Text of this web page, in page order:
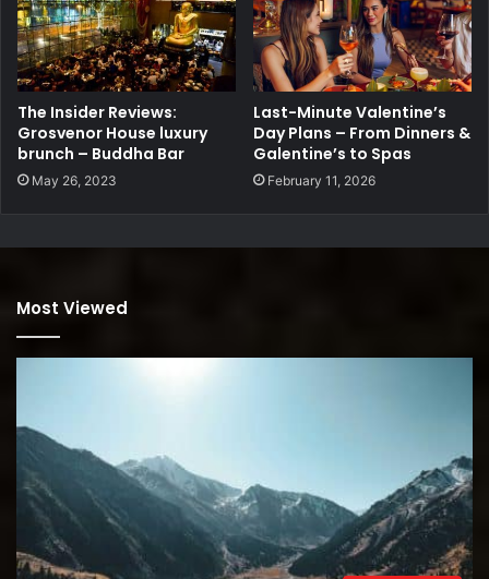
The Insider Reviews:
Grosvenor House luxury
brunch – Buddha Bar
May 26, 2023
Last-Minute Valentine’s
Day Plans – From Dinners &
Galentine’s to Spas
February 11, 2026
Most Viewed